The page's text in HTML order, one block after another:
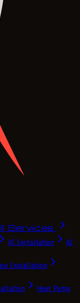
Services
AC Installation
AC
Installation
Heat Pump